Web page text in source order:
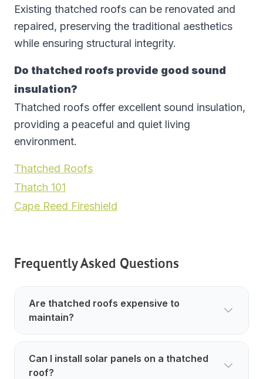
Existing thatched roofs can be renovated and
repaired, preserving the traditional aesthetics
while ensuring structural integrity.
Do thatched roofs provide good sound
insulation?
Thatched roofs offer excellent sound insulation,
providing a peaceful and quiet living
environment.
Thatched Roofs
Thatch 101
Cape Reed Fireshield
Frequently Asked Questions
Are thatched roofs expensive to
maintain?
Can I install solar panels on a thatched
roof?